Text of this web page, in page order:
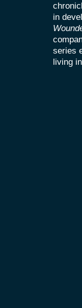
in
series
living